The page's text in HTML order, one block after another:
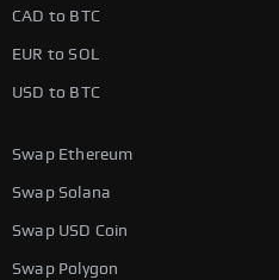
CAD to BTC
EUR to SOL
USD to BTC
Swap Ethereum
Swap Solana
Swap USD Coin
Swap Polygon